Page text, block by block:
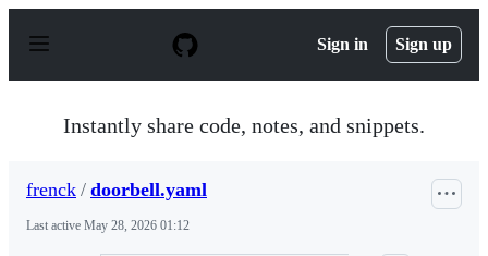
p
Sign in Sign up
Instantly share code, notes, and snippets.
frenck / doorbell.yaml
Last active May 28, 2026 01:12